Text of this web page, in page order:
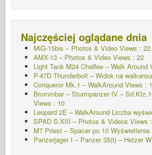
Najczęściej oglądane dnia
MiG-15bis – Photos & Video Views : 22
AMX-13 – Photos & Video Views : 22
Light Tank M24 Chaffee – Walk Around
P-47D Thunderbolt – Widok na
Conqueror Mk.1 – WalkAround Views :
Brummbar – Sturmpanzer IV –
Views : 10
Leopard 2E – WalkAround Liczba
SPAD S.XIII – Photos & Videos Views
M7 Priest – Spacer po 10 Wyświetlenia
Panzerjager I – Panzer 35(t) – Hetzer